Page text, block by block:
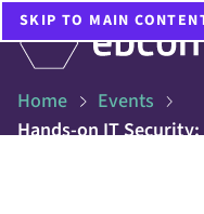
SKIP TO MAIN
Home
Events
Hands-on IT